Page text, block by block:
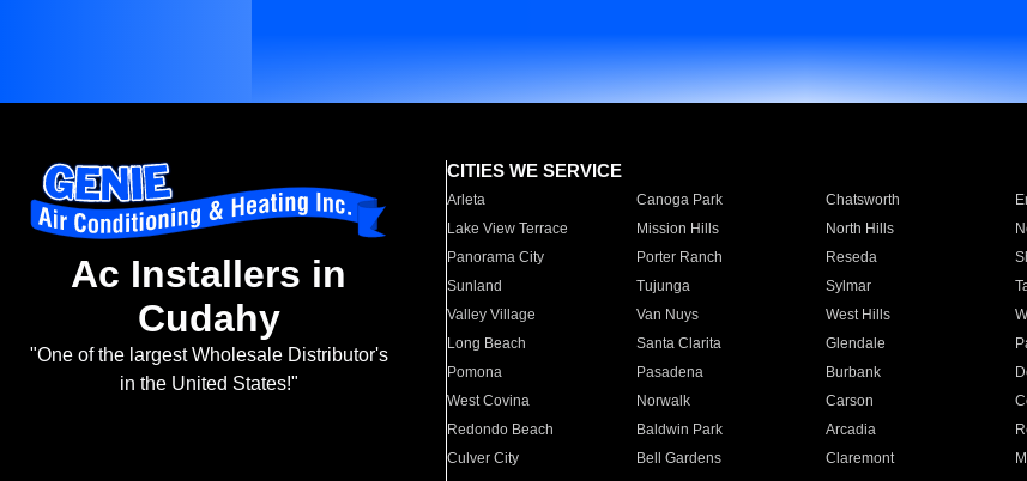
Ac Installers in
Cudahy
"One of the largest Wholesale Distributor's
in the United States!"
CITIES WE SERVICE
Arleta Canoga Park Chatsworth
Lake View Terrace
Mission Hills North Hills
Panorama City
Porter Ranch Reseda
Sunland
Tujunga Sylmar
Valley Village
Van Nuys West Hills
Long Beach
Santa Clarita Glendale
Pomona
Pasadena Burbank
West Covina
Norwalk Carson
Redondo Beach
Baldwin Park Arcadia
Culver City
Bell Gardens Claremont